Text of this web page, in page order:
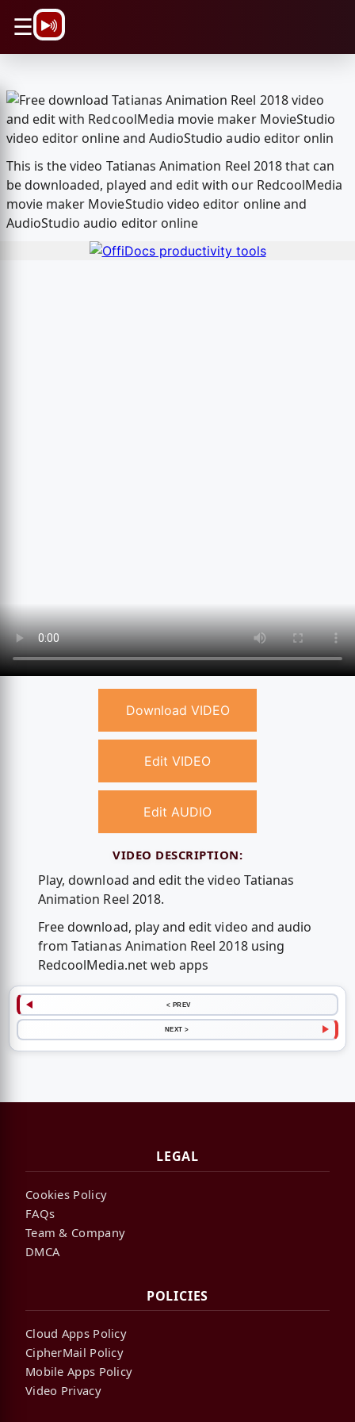
☰
This is the video Tatianas Animation Reel 2018 that can
be downloaded, played and edit with our RedcoolMedia
movie maker MovieStudio video editor online and
AudioStudio audio editor online
Download VIDEO
Edit VIDEO
Edit AUDIO
VIDEO DESCRIPTION:
Play, download and edit the video Tatianas
Animation Reel 2018.
Free download, play and edit video and audio
from Tatianas Animation Reel 2018 using
RedcoolMedia.net web apps
< PREV
NEXT >
LEGAL
Cookies Policy
FAQs
Team & Company
DMCA
POLICIES
Cloud Apps Policy
CipherMail Policy
Mobile Apps Policy
Video Privacy